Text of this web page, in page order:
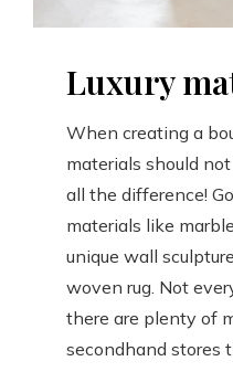
Luxury
When creating a
materials should
all the difference!
materials like
unique wall
woven rug. Not
there are plenty of
secondhand stores